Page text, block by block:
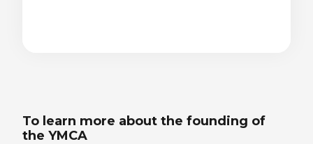
To learn more about the founding of
the YMCA